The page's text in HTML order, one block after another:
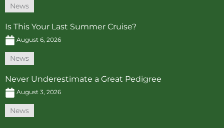
News
Is This Your Last Summer Cruise?
August 6, 2026
News
Never Underestimate a Great Pedigree
August 3, 2026
News